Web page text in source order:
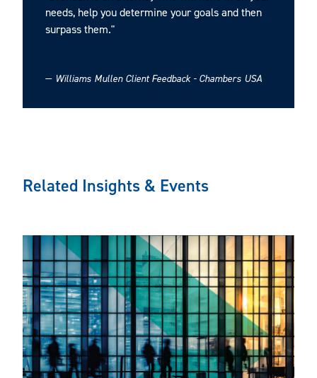
needs, help you determine your goals and then
surpass them."
— Williams Mullen Client Feedback - Chambers USA
Related Insights & Events